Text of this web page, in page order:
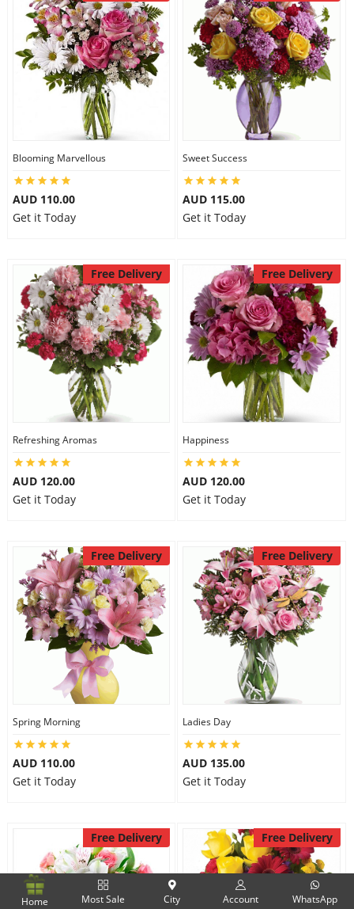
Blooming Marvellous
AUD 110.00
Get it Today
Sweet Success
AUD 115.00
Get it Today
Free Delivery
Refreshing Aromas
AUD 120.00
Get it Today
Free Delivery
Happiness
AUD 120.00
Get it Today
Free Delivery
Spring Morning
AUD 110.00
Get it Today
Free Delivery
Ladies Day
AUD 135.00
Get it Today
Free Delivery Free Delivery
Home Most Sale City Account WhatsApp